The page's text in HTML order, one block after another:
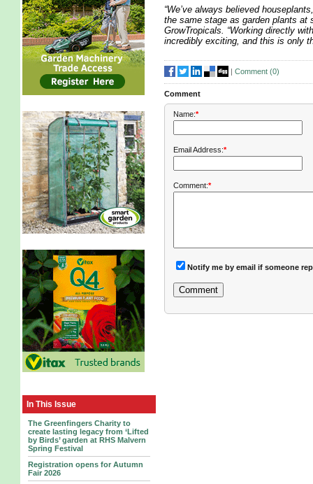
In This Issue
The Greenfingers Charity to
create lasting legacy from ‘Lifted
by Birds’ garden at RHS Malvern
Spring Festival
Registration opens for Autumn
Fair 2026
“We’ve always believed
the same stage as garden plants at
GrowTropicals. “Working directly
incredibly exciting, and this is only
| Comment (0)
Comment
Name:*
Email Address:*
Comment:*
Notify me by email if someone